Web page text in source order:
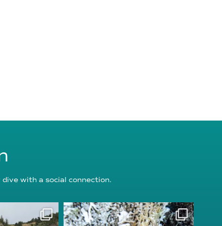
dive with a social connection.
5
reefcheckfoundation
Aug 3